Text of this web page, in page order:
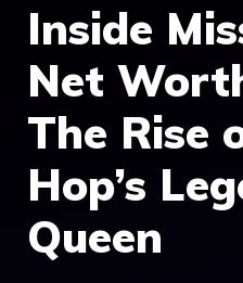
Inside
Net
The Rise
Hop’s
Queen